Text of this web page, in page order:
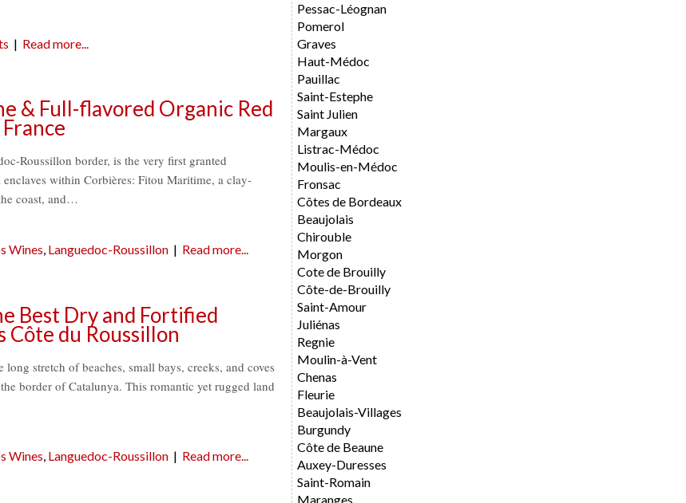
| Read more...
& Full-flavored Organic Red
Roussillon border, is the very first granted
within Corbières: Fitou Maritime, a clay-
coast, and…
Wines, Languedoc-Roussillon| Read more...
Best Dry and Fortified
Côte du Roussillon
stretch of beaches, small bays, creeks, and coves
border of Catalunya. This romantic yet rugged land
Wines, Languedoc-Roussillon| Read more...
Pessac-Léognan
Pomerol
Graves
Haut-Médoc
Pauillac
Saint-Estephe
Saint Julien
Margaux
Listrac-Médoc
Moulis-en-Médoc
Fronsac
Côtes de Bordeaux
Beaujolais
Chirouble
Morgon
Cote de Brouilly
Côte-de-Brouilly
Saint-Amour
Juliénas
Regnie
Moulin-à-Vent
Chenas
Fleurie
Beaujolais-Villages
Burgundy
Côte de Beaune
Auxey-Duresses
Saint-Romain
Maranges